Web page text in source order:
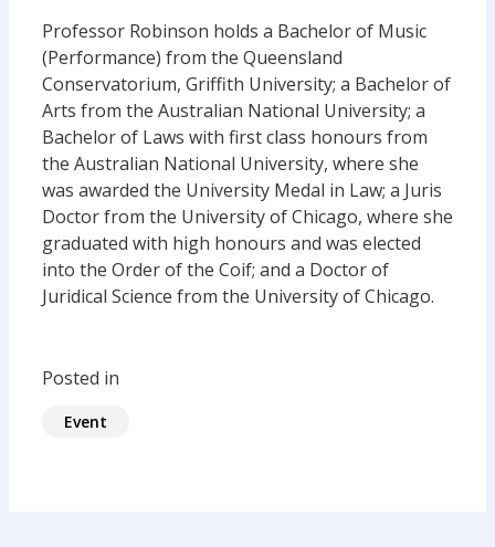
Professor Robinson holds a Bachelor of Music
(Performance) from the Queensland
Conservatorium, Griffith University; a Bachelor of
Arts from the Australian National University; a
Bachelor of Laws with first class honours from
the Australian National University, where she
was awarded the University Medal in Law; a Juris
Doctor from the University of Chicago, where she
graduated with high honours and was elected
into the Order of the Coif; and a Doctor of
Juridical Science from the University of Chicago.
Posted in
Event